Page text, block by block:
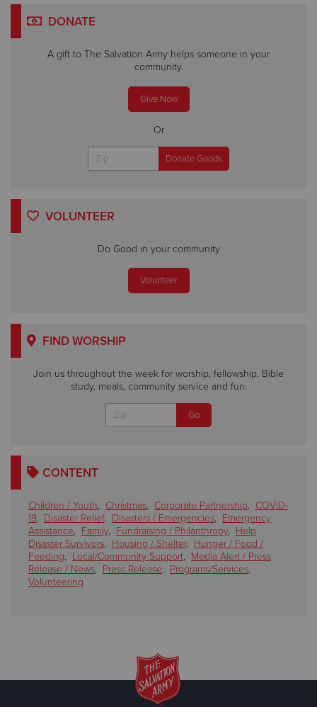
DONATE
A gift to The Salvation Army helps someone in your
community.
Give Now
Or
VOLUNTEER
Do Good in your community
Volunteer
FIND WORSHIP
Join us throughout the week for worship, fellowship, Bible
study, meals, community service and fun.
CONTENT
Children / Youth, Christmas, Corporate Partnership, COVID-
19, Disaster Relief, Disasters / Emergencies, Emergency
Assistance, Family, Fundraising / Philanthropy, Help
Disaster Survivors, Housing / Shelter, Hunger / Food /
Feeding, Local/Community Support, Media Alert / Press
Release / News, Press Release, Programs/Services,
Volunteering